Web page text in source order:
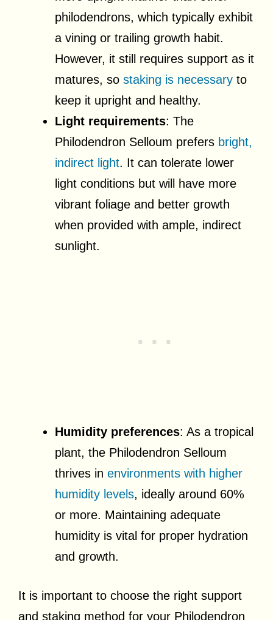
philodendrons, which typically exhibit
a vining or trailing growth habit.
However, it still requires support as it
matures, so staking is necessary to
keep it upright and healthy.
Light requirements: The
Philodendron Selloum prefers bright,
indirect light. It can tolerate lower
light conditions but will have more
vibrant foliage and better growth
when provided with ample, indirect
sunlight.
Humidity preferences: As a tropical
plant, the Philodendron Selloum
thrives in environments with higher
humidity levels, ideally around 60%
or more. Maintaining adequate
humidity is vital for proper hydration
and growth.
It is important to choose the right support
and staking method for your Philodendron